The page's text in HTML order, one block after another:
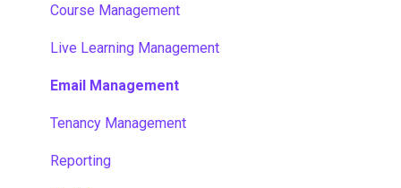
Course Management
Live Learning Management
Email Management
Tenancy Management
Reporting